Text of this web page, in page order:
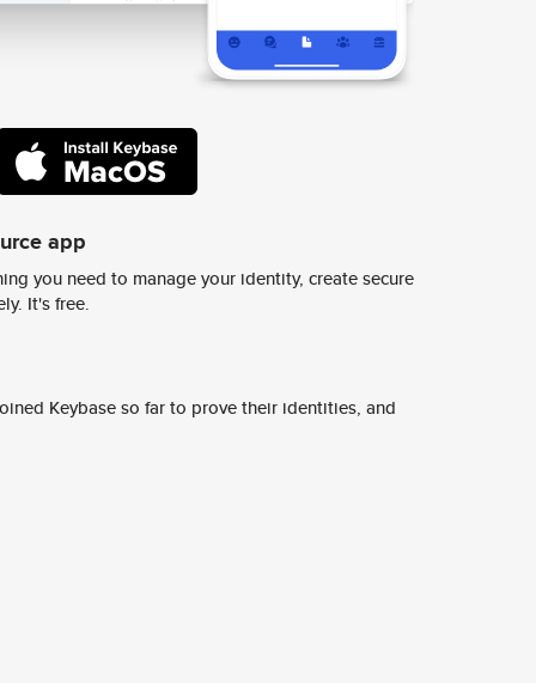
app
you need to manage your identity, create secure
It's free.
Keybase so far to prove their identities, and